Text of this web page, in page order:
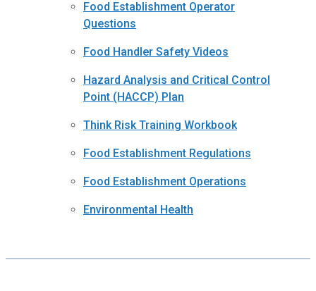
Food Establishment Operator
Questions
Food Handler Safety Videos
Hazard Analysis and Critical Control
Point (HACCP) Plan
Think Risk Training Workbook
Food Establishment Regulations
Food Establishment Operations
Environmental Health